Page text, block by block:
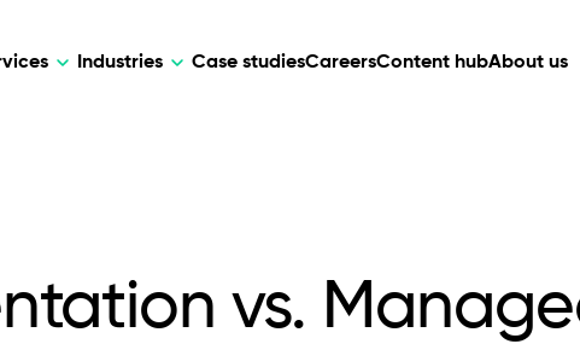
Mobile Development
Webflow Development
Industries
for patient care, data
Case studiesCareersContent hubAbout us
vs.